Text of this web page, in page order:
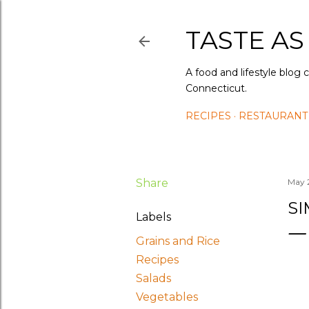
TASTE
A food and lifestyle blog
Connecticut.
RECIPES
Share
Labels
Grains and Rice
Recipes
Salads
Vegetables
May